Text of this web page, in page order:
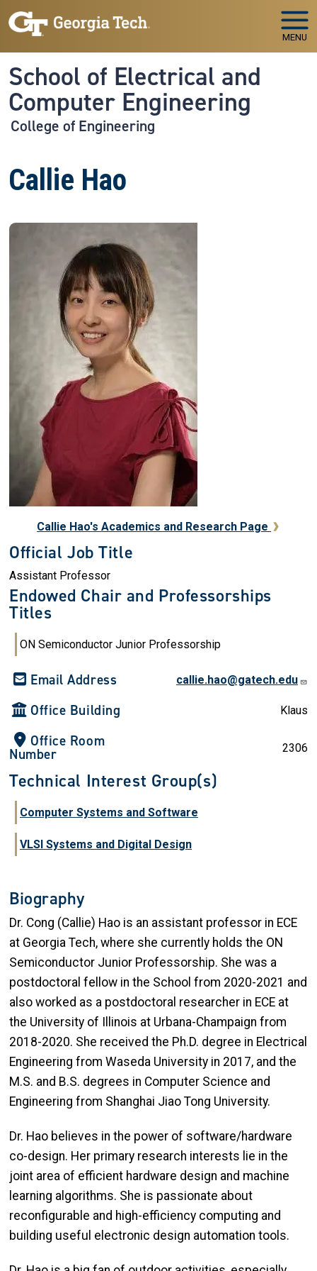
Skip to main navigation
Skip to main content
MENU
School of Electrical and
Computer Engineering
College of Engineering
Callie Hao
Callie Hao's Academics and Research Page
Official Job Title
Assistant Professor
Endowed Chair and Professorships
Titles
ON Semiconductor Junior Professorship
Email Address callie.hao@gatech.edu
Office Building Klaus
Office Room
Number 2306
Technical Interest Group(s)
Computer Systems and Software
VLSI Systems and Digital Design
Biography
Dr. Cong (Callie) Hao is an assistant professor in ECE
at Georgia Tech, where she currently holds the ON
Semiconductor Junior Professorship. She was a
postdoctoral fellow in the School from 2020-2021 and
also worked as a postdoctoral researcher in ECE at
the University of Illinois at Urbana-Champaign from
2018-2020. She received the Ph.D. degree in Electrical
Engineering from Waseda University in 2017, and the
M.S. and B.S. degrees in Computer Science and
Engineering from Shanghai Jiao Tong University.
Dr. Hao believes in the power of software/hardware
co-design. Her primary research interests lie in the
joint area of efficient hardware design and machine
learning algorithms. She is passionate about
reconfigurable and high-efficiency computing and
building useful electronic design automation tools.